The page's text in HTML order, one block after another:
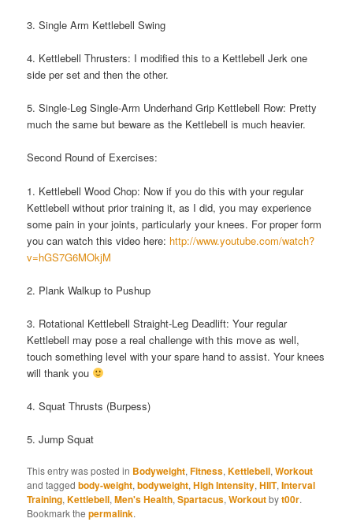
3. Single Arm Kettlebell Swing
4. Kettlebell Thrusters: I modified this to a Kettlebell Jerk one
side per set and then the other.
5. Single-Leg Single-Arm Underhand Grip Kettlebell Row: Pretty
much the same but beware as the Kettlebell is much heavier.
Second Round of Exercises:
1. Kettlebell Wood Chop: Now if you do this with your regular
Kettlebell without prior training it, as I did, you may experience
some pain in your joints, particularly your knees. For proper form
you can watch this video here: http://www.youtube.com/watch?
v=hGS7G6MOkjM
2. Plank Walkup to Pushup
3. Rotational Kettlebell Straight-Leg Deadlift: Your regular
Kettlebell may pose a real challenge with this move as well,
touch something level with your spare hand to assist. Your knees
will thank you
4. Squat Thrusts (Burpess)
5. Jump Squat
This entry was posted in Bodyweight,Fitness,Kettlebell,Workout
and taggedbody-weight,bodyweight,High Intensity,HIIT,Interval
Training,Kettlebell,Men's Health,Spartacus,Workoutbyt00r.
Bookmark thepermalink.